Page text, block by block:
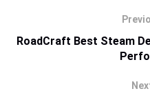
RoadCraft Best Steam